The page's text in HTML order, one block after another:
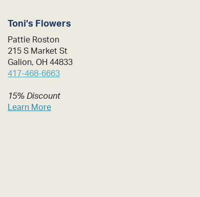
Toni’s Flowers
Pattie Roston
215 S Market St
Galion, OH 44833
417-468-6663
15% Discount
Learn More